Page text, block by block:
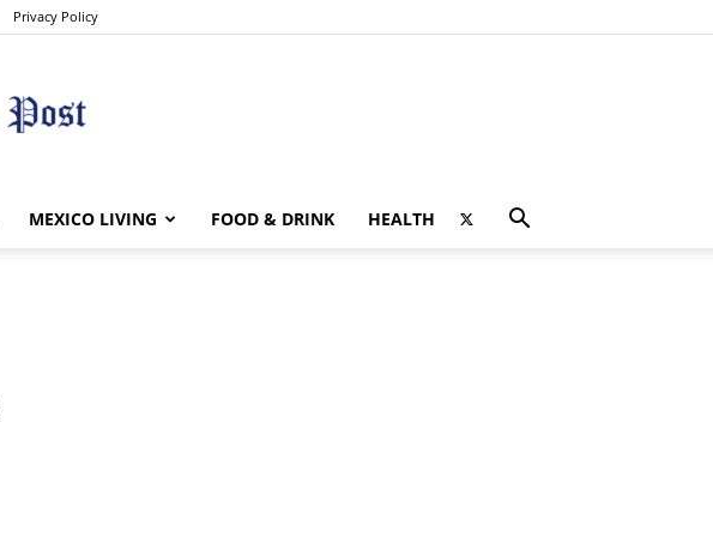
Privacy Policy
MEXICO LIVING FOOD & DRINK HEALTH